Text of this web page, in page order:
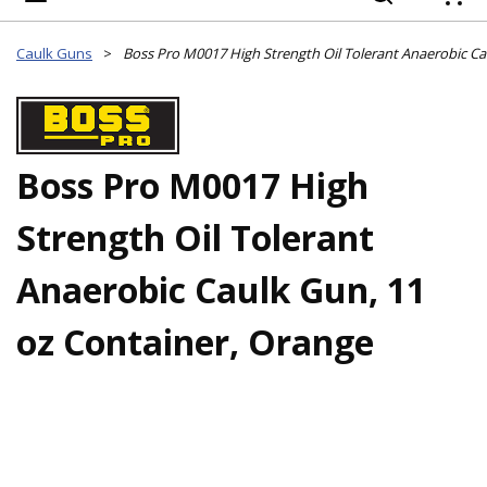
Caulk Guns >
Boss Pro M0017 High
Strength Oil Tolerant
Anaerobic Caulk Gun, 11
oz Container, Orange